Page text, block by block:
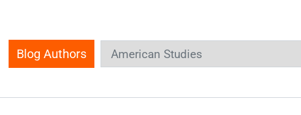
Blog Authors